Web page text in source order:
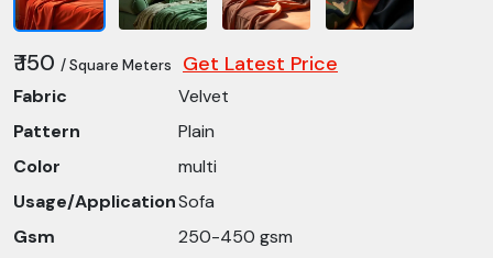
₹ 150 / Square Meters Get Latest Price
Fabric
Velvet
Pattern
Plain
Color
multi
Usage/ApplicationSofa
Gsm
250-450 gsm